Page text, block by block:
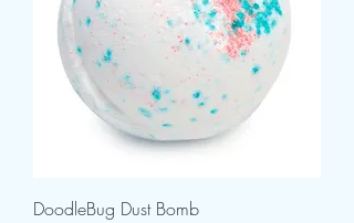
DoodleBug Dust Bomb